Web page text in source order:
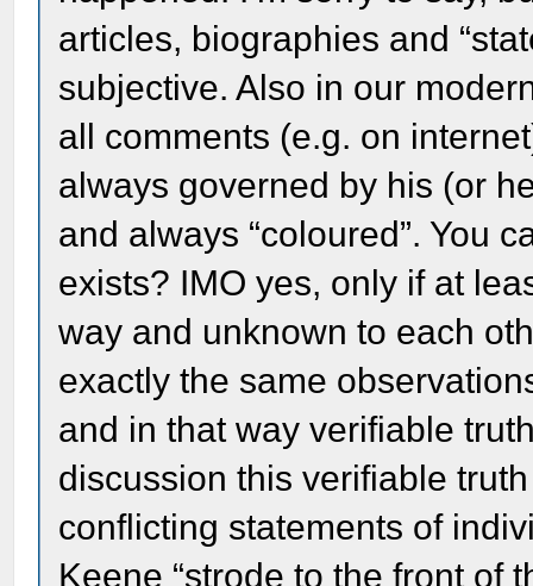
articles, biographies and
subjective. Also in our
all comments (e.g. on
always governed by his (or
and always “coloured”. You
exists? IMO yes, only if at
way and unknown to each
exactly the same
and in that way verifiable
discussion this verifiable
conflicting statements of
Keene “strode to the front of